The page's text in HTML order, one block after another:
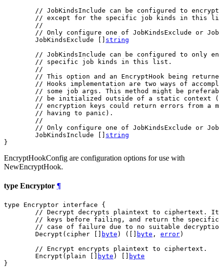
// JobKindsInclude can be configured to
// except for the specific job kinds in this
//
// Only configure one of JobKindsExclude or
	JobKindsExclude []
string
// JobKindsInclude can be configured to only
// specific job kinds in this list.
//
// This option and an EncryptHook being
// Hooks implementation are two ways of
// some job args. This method might be
// be initialized outside of a static context
// encryption keys could return errors from a
// having to panic).
//
// Only configure one of JobKindsExclude or
	JobKindsInclude []
string
}
EncryptHookConfig are configuration options for use with
NewEncryptHook.
type Encryptor ¶
type Encryptor interface {
// Decrypt decrypts plaintext to ciphertext.
// keys before failing, and return the specific
// case of failure due to no suitable
	Decrypt(cipher []
byte ) ([] byte , error)
// Encrypt encrypts plaintext to ciphertext.
	Encrypt(plain []
byte ) [] byte
}